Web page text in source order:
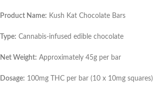
Product Name: Kush Kat Chocolate Bars
Type: Cannabis-infused edible chocolate
Net Weight: Approximately 45g per bar
Dosage: 100mg THC per bar (10 x 10mg squares)